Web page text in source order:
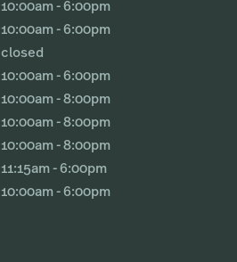
10:00am - 6:00pm
10:00am - 6:00pm
closed
10:00am - 6:00pm
10:00am - 8:00pm
10:00am - 8:00pm
10:00am - 8:00pm
11:15am - 6:00pm
10:00am - 6:00pm